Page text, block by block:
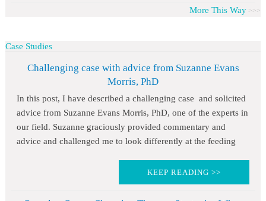
More This Way
Case Studies
Challenging case with advice from Suzanne Evans
Morris, PhD
In this post, I have described a challenging case and solicited
advice from Suzanne Evans Morris, PhD, one of the experts in
our field. Suzanne graciously provided commentary and
advice and challenged me to look differently at the feeding
KEEP READING >>